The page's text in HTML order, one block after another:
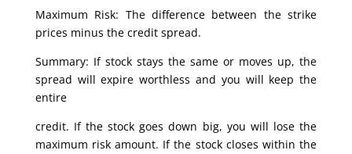
Maximum Risk: The difference between the strike
prices minus the credit spread.
Summary: If stock stays the same or moves up, the
spread will expire worthless and you will keep the
entire
credit. If the stock goes down big, you will lose the
maximum risk amount. If the stock closes within the